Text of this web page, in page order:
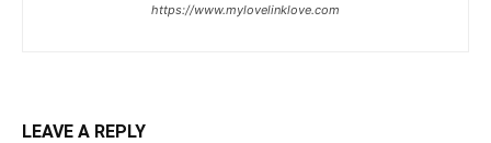
https://www.mylovelinklove.com
LEAVE A REPLY